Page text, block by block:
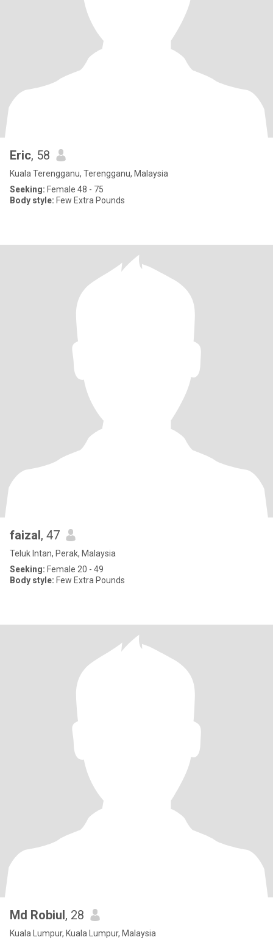
Eric, 58
Kuala Terengganu, Terengganu, Malaysia
Seeking: Female 48 - 75
Body style: Few Extra Pounds
faizal, 47
Teluk Intan, Perak, Malaysia
Seeking: Female 20 - 49
Body style: Few Extra Pounds
Md Robiul, 28
Kuala Lumpur, Kuala Lumpur, Malaysia